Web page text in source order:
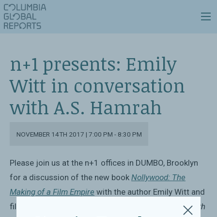
n+1 presents: Emily
Witt in conversation
with A.S. Hamrah
NOVEMBER 14TH 2017 | 7:00 PM - 8:30 PM
Please join us at the n+1 offices in DUMBO, Brooklyn
for a discussion of the new book Nollywood: The
Making of a Film Empire with the author Emily Witt and
film critic A.S. Hamrah.
This event is free to attend with